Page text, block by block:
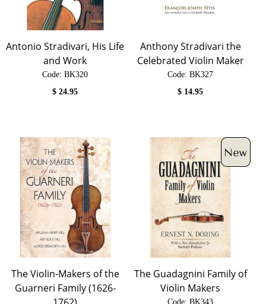
Antonio Stradivari, His Life
and Work
Code: BK320
$24.95
Anthony Stradivari the
Celebrated Violin Maker
Code: BK327
$ 14.95
The Violin-Makers of the
Guarneri Family (1626-
The Guadagnini Family of
Violin Makers
Code: BK343